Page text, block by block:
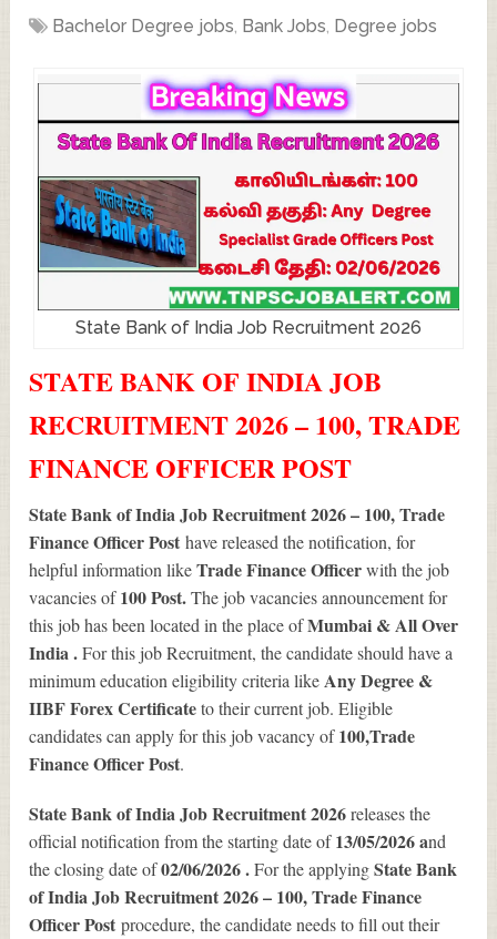
Bachelor Degree jobs, Bank Jobs, Degree jobs
State Bank of India Job Recruitment 2026
STATE BANK OF INDIA JOB
RECRUITMENT 2026 – 100, TRADE
FINANCE OFFICER POST
State Bank of India Job Recruitment 2026 – 100, Trade
Finance Officer Posthave released the notification, for
helpful information likeTrade Finance Officerwith the job
vacancies of100Post.The job vacancies announcement for
this job has been located in the place ofMumbai & All Over
India .For this job Recruitment, the candidate should have a
minimum education eligibility criteria likeAny Degree &
IIBF Forex Certificateto their current job. Eligible
candidates can apply for this job vacancy of100,Trade
Finance Officer Post.
State Bank of India Job Recruitment 2026releases the
official notification from the starting date of13/05/2026 and
the closing date of02/06/2026 .For the applyingState Bank
of India Job Recruitment 2026 – 100, Trade Finance
Officer Postprocedure, the candidate needs to fill out their